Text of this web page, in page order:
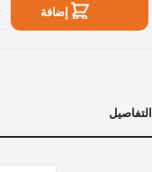
beauty
في
المخزون
إضافة
التفاصيل